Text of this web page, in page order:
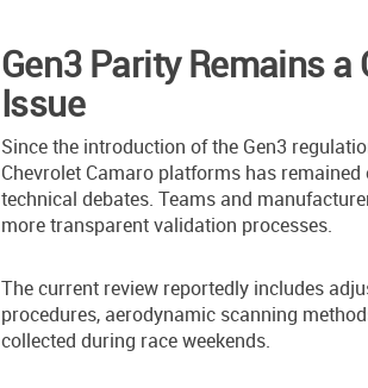
Gen3 Parity Remains
Issue
Since the introduction of the Gen3
Chevrolet Camaro platforms has
technical debates. Teams and
more transparent validation processes.
The current review reportedly includes
procedures, aerodynamic scanning
collected during race weekends.